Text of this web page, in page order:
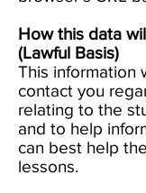
How this data
(Lawful Basis)
This information
contact you
relating to the
and to help
can best help
lessons.